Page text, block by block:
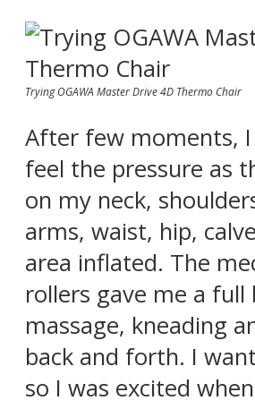
Trying OGAWA Master Drive 4D Thermo Chair
After few moments,
feel the pressure as
on my neck,
arms, waist, hip,
area inflated. The
rollers gave me a full
massage, kneading
back and forth. I
so I was excited